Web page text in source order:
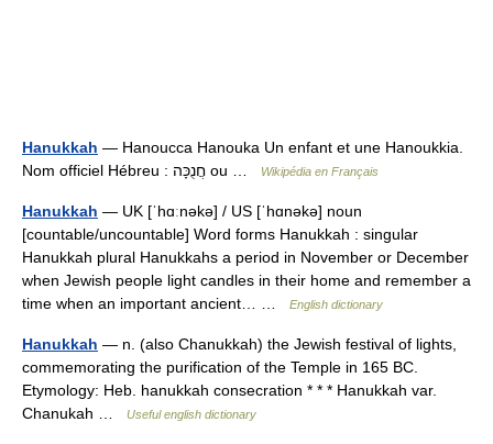
Hanukkah — Hanoucca Hanouka Un enfant et une Hanoukkia.
Nom officiel Hébreu : חֲנֻכָּה ou …
Wikipédia en Français
Hanukkah — UK [ˈhɑːnəkə] / US [ˈhɑnəkə] noun
[countable/uncountable] Word forms Hanukkah : singular
Hanukkah plural Hanukkahs a period in November or December
when Jewish people light candles in their home and remember a
time when an important ancient… …
English dictionary
Hanukkah — n. (also Chanukkah) the Jewish festival of lights,
commemorating the purification of the Temple in 165 BC.
Etymology: Heb. hanukkah consecration * * * Hanukkah var.
Chanukah …
Useful english dictionary